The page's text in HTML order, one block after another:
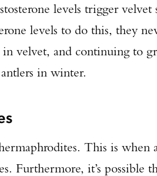
levels trigger
levels to do this, they
velvet, and continuing to
in winter.
This is when
Furthermore, it’s possible